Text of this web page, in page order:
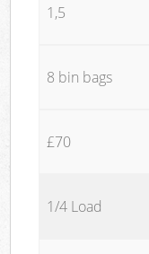
1,5
8 bin bags
£70
1/4 Load